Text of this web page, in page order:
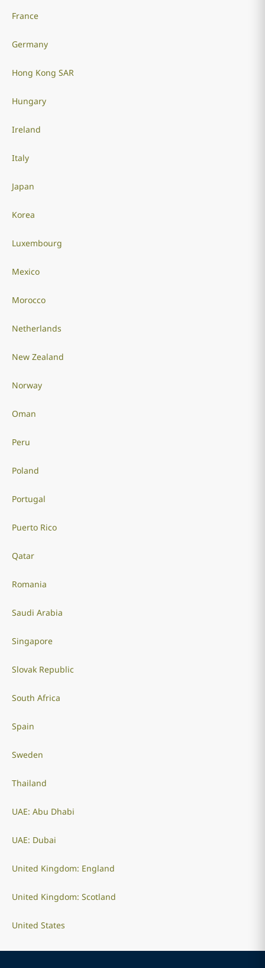
France
Germany
Hong Kong SAR
Hungary
Ireland
Italy
Japan
Korea
Luxembourg
Mexico
Morocco
Netherlands
New Zealand
Norway
Oman
Peru
Poland
Portugal
Puerto Rico
Qatar
Romania
Saudi Arabia
Singapore
Slovak Republic
South Africa
Spain
Sweden
Thailand
UAE: Abu Dhabi
UAE: Dubai
United Kingdom: England
United Kingdom: Scotland
United States